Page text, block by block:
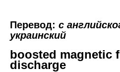
Перевод: с
украинский
boosted magnetic
discharge